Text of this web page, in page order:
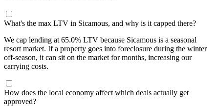
What's the max LTV in Sicamous, and why is it capped there?
We cap lending at 65.0% LTV because Sicamous is a seasonal
resort market. If a property goes into foreclosure during the winter
off-season, it can sit on the market for months, increasing our
carrying costs.
How does the local economy affect which deals actually get
approved?